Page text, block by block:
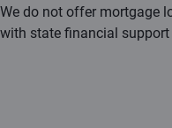
We do not offer mortgage
with state financial support